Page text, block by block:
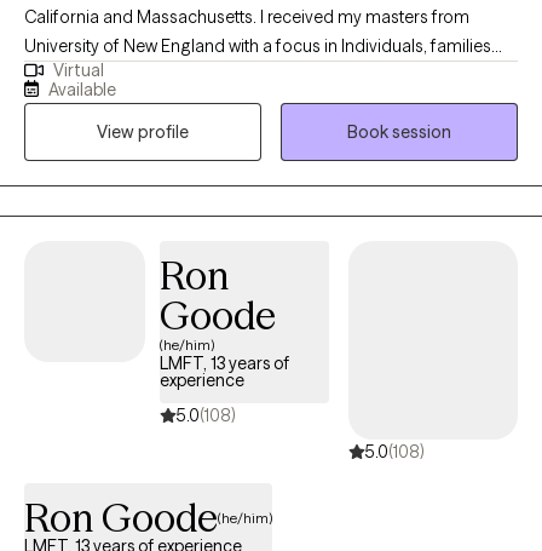
California and Massachusetts. I received my masters from
University of New England with a focus in Individuals, families
and groups. I’ve been practicing for 13 years. I specifically enjoy
helping people find perspective through the voice of their pain. I
think pain and discomfort can be our best teacher if we allow
ourselves to look at it, this way.
Virtual
Available
View profile
Book session
Ron
Goode
(he/him)
LMFT, 13 years of
experience
5.0(108)
5.0(108)
Ron Goode(he/him)
LMFT, 13 years of experience